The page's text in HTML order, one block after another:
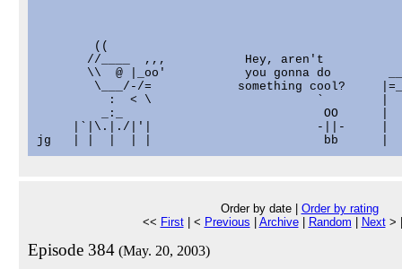
        ((
//____  ,,,           Hey, aren't
\\  @ |_oo'           you gonna do
\___/-/=            something cool?
:  < \                       `        |
_:_                            OO      |
|`|\.|./|'|                       -||-     |
Order by date | Order by rating
<< First| < Previous Archive| Random Next>
Episode 384 (May. 20, 2003)